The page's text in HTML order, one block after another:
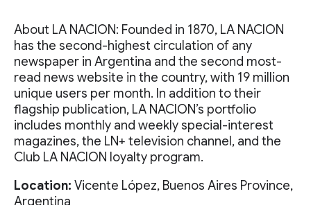
About LA NACION: Founded in 1870, LA NACION
has the second-highest circulation of any
newspaper in Argentina and the second most-
read news website in the country, with 19 million
unique users per month. In addition to their
flagship publication, LA NACION’s portfolio
includes monthly and weekly special-interest
magazines, the LN+ television channel, and the
Club LA NACION loyalty program.
Location: Vicente López, Buenos Aires Province,
Argentina